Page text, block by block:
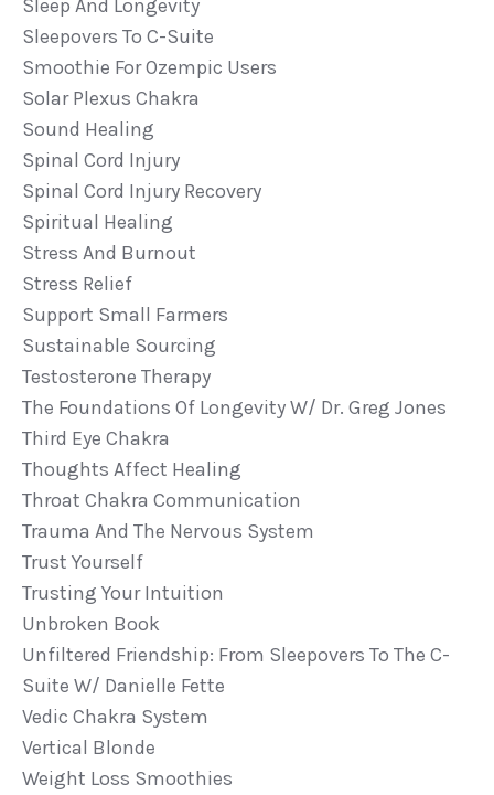
Sleep And Longevity
Sleepovers To C-Suite
Smoothie For Ozempic Users
Solar Plexus Chakra
Sound Healing
Spinal Cord Injury
Spinal Cord Injury Recovery
Spiritual Healing
Stress And Burnout
Stress Relief
Support Small Farmers
Sustainable Sourcing
Testosterone Therapy
The Foundations Of Longevity W/ Dr. Greg Jones
Third Eye Chakra
Thoughts Affect Healing
Throat Chakra Communication
Trauma And The Nervous System
Trust Yourself
Trusting Your Intuition
Unbroken Book
Unfiltered Friendship: From Sleepovers To The C-
Suite W/ Danielle Fette
Vedic Chakra System
Vertical Blonde
Weight Loss Smoothies